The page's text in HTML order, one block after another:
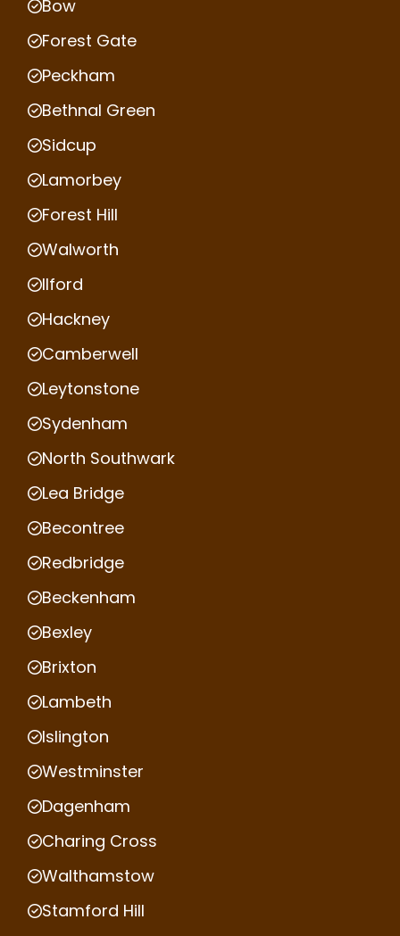
Bow
Forest Gate
Peckham
Bethnal Green
Sidcup
Lamorbey
Forest Hill
Walworth
Ilford
Hackney
Camberwell
Leytonstone
Sydenham
North Southwark
Lea Bridge
Becontree
Redbridge
Beckenham
Bexley
Brixton
Lambeth
Islington
Westminster
Dagenham
Charing Cross
Walthamstow
Stamford Hill